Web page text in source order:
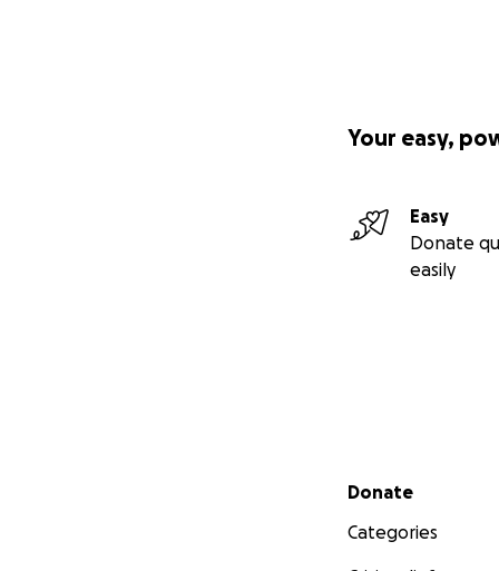
Your easy,
Easy
Donate
easily
Secondary menu
Donate
Categories